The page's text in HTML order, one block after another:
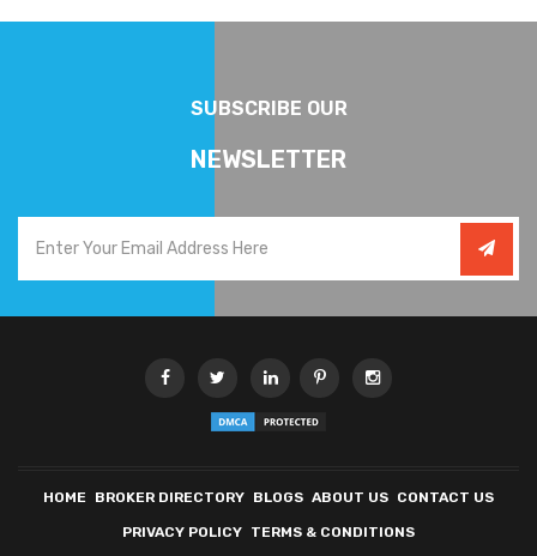
SUBSCRIBE OUR
NEWSLETTER
HOME BROKER DIRECTORY BLOGS ABOUT US CONTACT US
PRIVACY POLICY TERMS & CONDITIONS